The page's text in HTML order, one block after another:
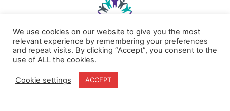
Home
About
We use cookies on our website to give you the most
relevant experience by remembering your preferences
and repeat visits. By clicking “Accept”, you consent to the
use of ALL the cookies.
Cookie settings ACCEPT